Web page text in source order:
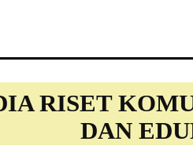
RISET
DAN